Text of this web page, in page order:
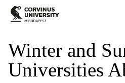
Winter and
Universities